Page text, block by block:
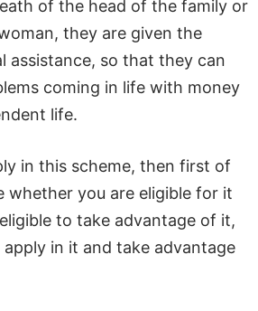
of the head of the family or
they are given the
assistance, so that they can
coming in life with money
life.
in this scheme, then first of
whether you are eligible for it
to take advantage of it,
in it and take advantage